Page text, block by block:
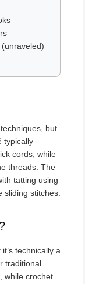
(unraveled)
but
typically
cords, while
threads. The
tatting using
sliding stitches.
technically a
traditional
while crochet